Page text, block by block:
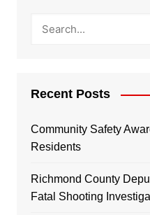
Recent Posts
Community Safety
Residents
Richmond County
Fatal Shooting